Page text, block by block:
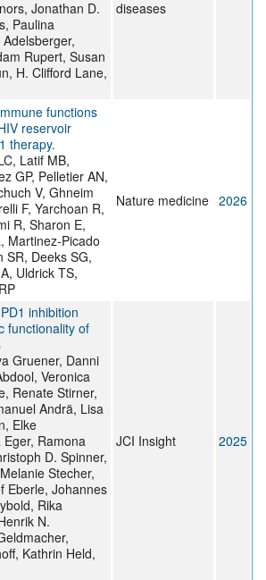
Jonathan D.
Paulina
Rupert, Susan
H. Clifford Lane,
diseases
functions
reservoir
therapy.
Latif MB,
GP, Pelletier AN,
V, Ghneim
F, Yarchoan R,
R, Sharon E,
Martinez-Picado
SR, Deeks SG,
Uldrick TS,
Nature medicine 2026
inhibition
functionality of
Gruener, Danni
Veronica
Renate Stirner,
Andrä, Lisa
Elke
Ramona
D. Spinner,
Stecher,
Eberle, Johannes
Rika
N.
Kathrin Held,
JCI Insight 2025